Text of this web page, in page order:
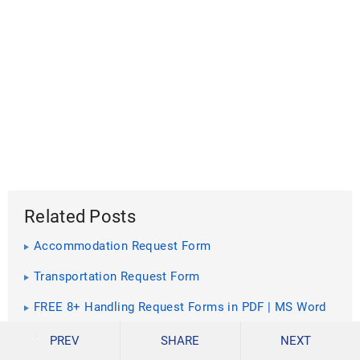
Related Posts
Accommodation Request Form
Transportation Request Form
FREE 8+ Handling Request Forms in PDF | MS Word
FREE 6+ Expedite Service Request Forms in PDF |
PREV SHARE NEXT